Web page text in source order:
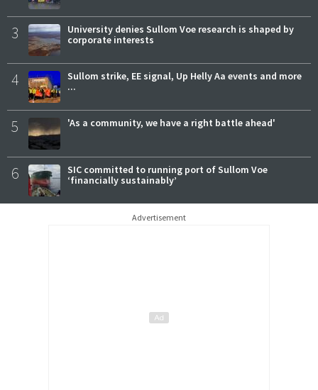
3
University denies Sullom Voe research is shaped by
corporate interests
4
Sullom strike, EE signal, Up Helly Aa events and more
...
5 'As a community, we have a right battle ahead'
6
SIC committed to running port of Sullom Voe
‘financially sustainably’
Advertisement